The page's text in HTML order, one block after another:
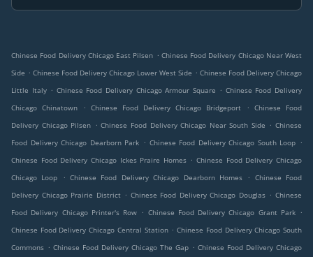
Chinese Food Delivery Chicago East Pilsen . Chinese Food Delivery Chicago Near West
Side . Chinese Food Delivery Chicago Lower West Side . Chinese Food Delivery Chicago
Little Italy . Chinese Food Delivery Chicago Armour Square . Chinese Food Delivery
Chicago Chinatown
. Chinese Food Delivery Chicago Bridgeport . Chinese Food
Delivery Chicago Pilsen . Chinese Food Delivery Chicago Near South Side . Chinese
Food Delivery Chicago Dearborn Park . Chinese Food Delivery Chicago South Loop .
Chinese Food Delivery Chicago Ickes Praire Homes . Chinese Food Delivery Chicago
Chicago Loop
. Chinese Food Delivery Chicago Dearborn Homes . Chinese Food
Delivery Chicago Prairie District . Chinese Food Delivery Chicago Douglas . Chinese
Food Delivery Chicago Printer's Row . Chinese Food Delivery Chicago Grant Park .
Chinese Food Delivery Chicago Central Station . Chinese Food Delivery Chicago South
Commons . Chinese Food Delivery Chicago The Gap . Chinese Food Delivery Chicago